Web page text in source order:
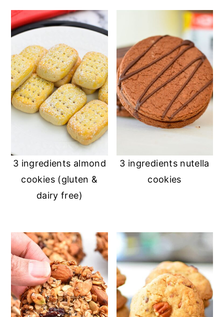
3 ingredients almond
cookies (gluten &
dairy free)
3 ingredients nutella
cookies